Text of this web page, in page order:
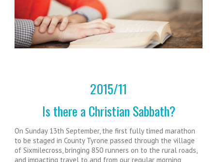
2015/11
Is there a Christian Sabbath?
On Sunday 13th September, the first fully timed marathon
to be staged in County Tyrone passed through the village
of Sixmilecross, bringing 850 runners on to the rural roads,
and impacting travel to and from our regular morning